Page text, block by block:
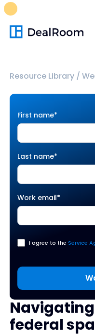
Resource Library /
federal
First name*
Last name*
Work email*
I agree to the Service